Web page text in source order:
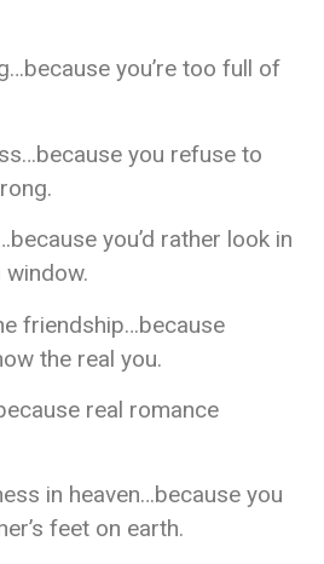
you’re too full of
you refuse to
you’d rather look in
friendship…because
the real you.
real romance
in heaven…because you
feet on earth.